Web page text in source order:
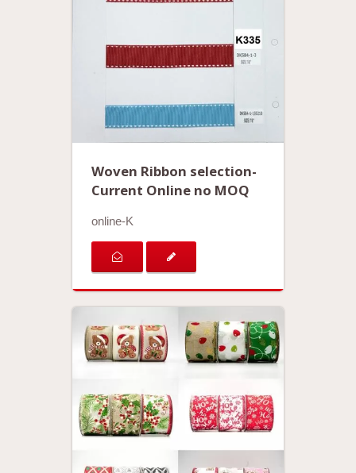
Woven Ribbon selection-
Current Online no MOQ
online-K